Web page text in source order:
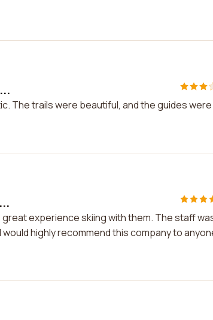
The trails were beautiful, and the guides were
great experience skiing with them. The staff
highly recommend this company to